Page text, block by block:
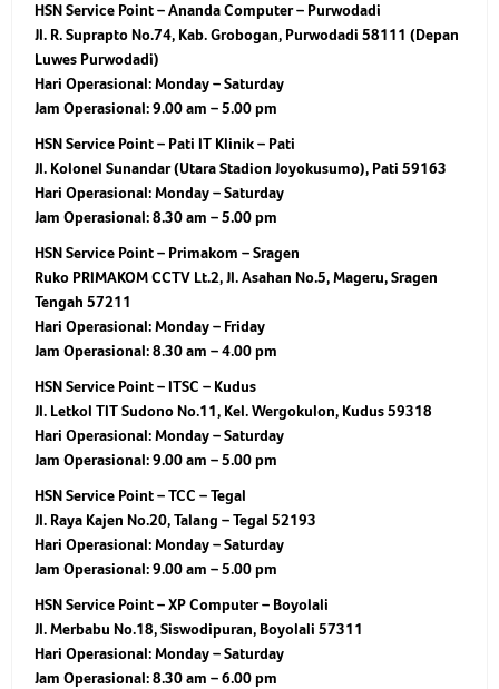
HSN Service Point – Ananda Computer – Purwodadi
Jl. R. Suprapto No.74, Kab. Grobogan, Purwodadi 58111 (Depan
Luwes Purwodadi)
Hari Operasional:Monday – Saturday
Jam Operasional:9.00 am – 5.00 pm
HSN Service Point – Pati IT Klinik – Pati
Jl. Kolonel Sunandar (Utara Stadion Joyokusumo), Pati 59163
Hari Operasional:Monday – Saturday
Jam Operasional:8.30 am – 5.00 pm
HSN Service Point – Primakom – Sragen
Ruko PRIMAKOM CCTV Lt.2, Jl. Asahan No.5, Mageru, Sragen
Tengah 57211
Hari Operasional:Monday – Friday
Jam Operasional:8.30 am – 4.00 pm
HSN Service Point – ITSC – Kudus
Jl. Letkol TIT Sudono No.11, Kel. Wergokulon, Kudus 59318
Hari Operasional:Monday – Saturday
Jam Operasional:9.00 am – 5.00 pm
HSN Service Point – TCC – Tegal
Jl. Raya Kajen No.20, Talang – Tegal 52193
Hari Operasional:Monday – Saturday
Jam Operasional:9.00 am – 5.00 pm
HSN Service Point – XP Computer – Boyolali
Jl. Merbabu No.18, Siswodipuran, Boyolali 57311
Hari Operasional:Monday – Saturday
Jam Operasional:8.30 am – 6.00 pm